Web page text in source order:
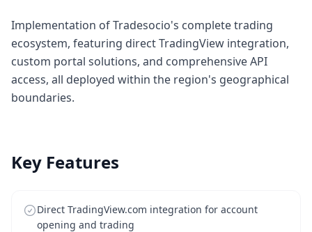
Implementation of Tradesocio's complete trading
ecosystem, featuring direct TradingView integration,
custom portal solutions, and comprehensive API
access, all deployed within the region's geographical
boundaries.
Key Features
Direct TradingView.com integration for account
opening and trading